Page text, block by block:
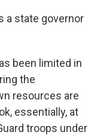
a state governor
been limited in
the
resources are
essentially, at
troops under